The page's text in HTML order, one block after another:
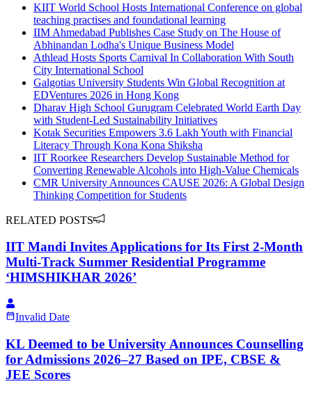
KIIT World School Hosts International Conference on global
teaching practises and foundational learning
IIM Ahmedabad Publishes Case Study on The House of
Abhinandan Lodha's Unique Business Model
Athlead Hosts Sports Carnival In Collaboration With South
City International School
Galgotias University Students Win Global Recognition at
EDVentures 2026 in Hong Kong
Dharav High School Gurugram Celebrated World Earth Day
with Student-Led Sustainability Initiatives
Kotak Securities Empowers 3.6 Lakh Youth with Financial
Literacy Through Kona Kona Shiksha
IIT Roorkee Researchers Develop Sustainable Method for
Converting Renewable Alcohols into High-Value Chemicals
CMR University Announces CAUSE 2026: A Global Design
Thinking Competition for Students
RELATED POSTS
IIT Mandi Invites Applications for Its First 2-Month
Multi-Track Summer Residential Programme
‘HIMSHIKHAR 2026’
Invalid Date
KL Deemed to be University Announces Counselling
for Admissions 2026–27 Based on IPE, CBSE &
JEE Scores